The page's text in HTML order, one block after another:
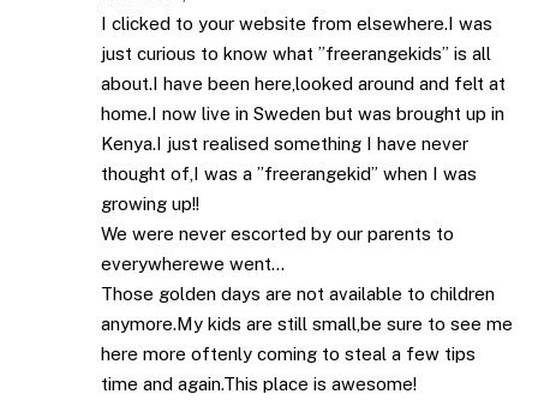
I clicked to your website from elsewhere.I was
just curious to know what ”freerangekids” is all
about.I have been here,looked around and felt at
home.I now live in Sweden but was brought up in
Kenya.I just realised something I have never
thought of,I was a ”freerangekid” when I was
growing up!!
We were never escorted by our parents to
everywherewe went…
Those golden days are not available to children
anymore.My kids are still small,be sure to see me
here more oftenly coming to steal a few tips
time and again.This place is awesome!